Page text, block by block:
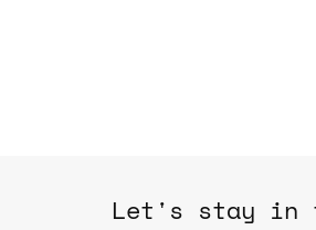
Let's stay in